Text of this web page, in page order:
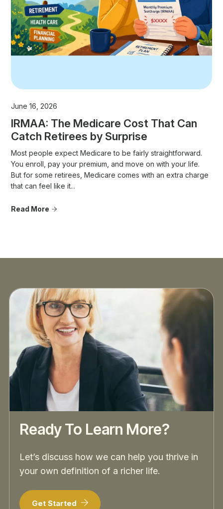
June 16, 2026
IRMAA: The Medicare Cost That Can
Catch Retirees by Surprise
Most people expect Medicare to be fairly straightforward.
You enroll, pay your premium, and move on with your life.
But for some retirees, Medicare comes with an extra charge
that can feel like it...
Read More
Ready To Learn More?
Let’s discuss how we can help you thrive in
your own definition of a richer life.
Get Started